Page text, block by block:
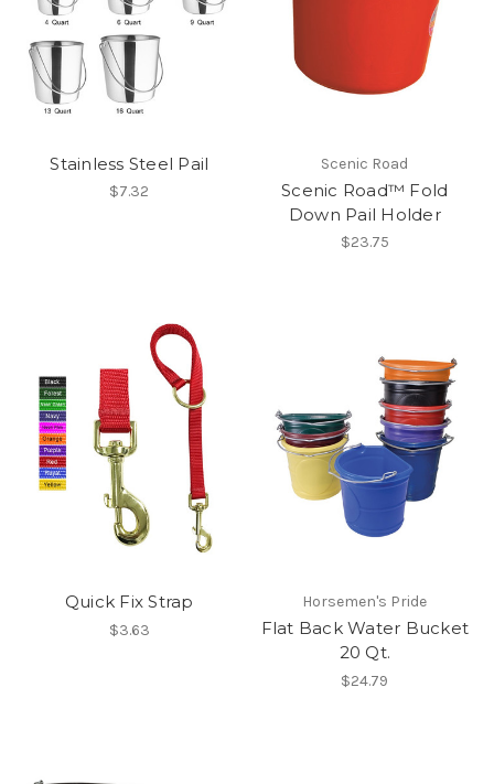
Stainless Steel Pail
$7.32
Scenic Road
Scenic Road™ Fold
Down Pail Holder
$23.75
Quick Fix Strap
$3.63
Horsemen's Pride
Flat Back Water Bucket
20 Qt.
$24.79